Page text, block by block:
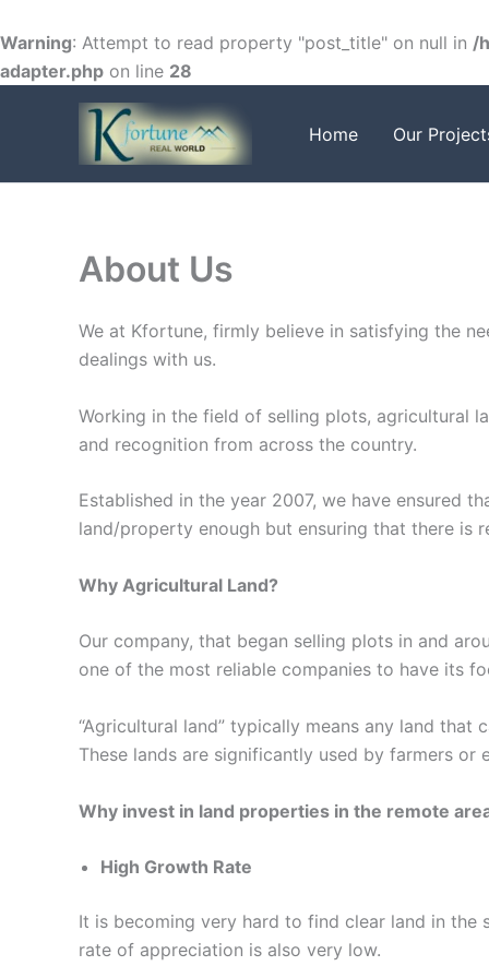
Warning: Attempt to read property "post_title" on null in /
adapter.php on line 28
to
content
Home Our
About Us
We at Kfortune, firmly believe in satisfying the
dealings with us.
Working in the field of selling plots, agricultural
and recognition from across the country.
Established in the year 2007, we have ensured
land/property enough but ensuring that there is
Why Agricultural Land?
Our company, that began selling plots in and
one of the most reliable companies to have its
“Agricultural land” typically means any land
These lands are significantly used by farmers
Why invest in land properties in the remote
High Growth Rate
It is becoming very hard to find clear land in the
rate of appreciation is also very low.